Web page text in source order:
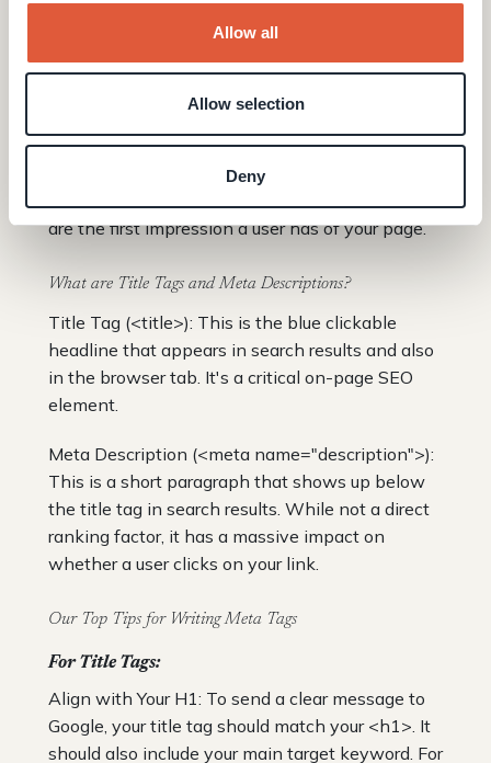
Allow all
Allow selection
Deny
throughout your website for a professional look.
Creating Title Tags & Meta Descriptions
If headers are the outline of your page, the Title
Tag and Meta Description are your website's
are the first impression a user has of your page.
What are Title Tags and Meta Descriptions?
Title Tag (<title>): This is the blue clickable
headline that appears in search results and also
in the browser tab. It's a critical on-page SEO
element.
Meta Description (<meta name="description">):
This is a short paragraph that shows up below
the title tag in search results. While not a direct
ranking factor, it has a massive impact on
whether a user clicks on your link.
Our Top Tips for Writing Meta Tags
For Title Tags:
Align with Your H1: To send a clear message to
Google, your title tag should match your <h1>. It
should also include your main target keyword. For